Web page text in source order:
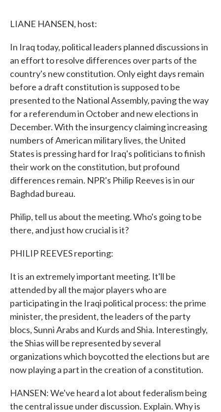
LIANE HANSEN, host:
In Iraq today, political leaders planned discussions in
an effort to resolve differences over parts of the
country's new constitution. Only eight days remain
before a draft constitution is supposed to be
presented to the National Assembly, paving the way
for a referendum in October and new elections in
December. With the insurgency claiming increasing
numbers of American military lives, the United
States is pressing hard for Iraq's politicians to finish
their work on the constitution, but profound
differences remain. NPR's Philip Reeves is in our
Baghdad bureau.
Philip, tell us about the meeting. Who's going to be
there, and just how crucial is it?
PHILIP REEVES reporting:
It is an extremely important meeting. It'll be
attended by all the major players who are
participating in the Iraqi political process: the prime
minister, the president, the leaders of the party
blocs, Sunni Arabs and Kurds and Shia. Interestingly,
the Shias will be represented by several
organizations which boycotted the elections but are
now playing a part in the creation of a constitution.
HANSEN: We've heard a lot about federalism being
the central issue under discussion. Explain. Why is